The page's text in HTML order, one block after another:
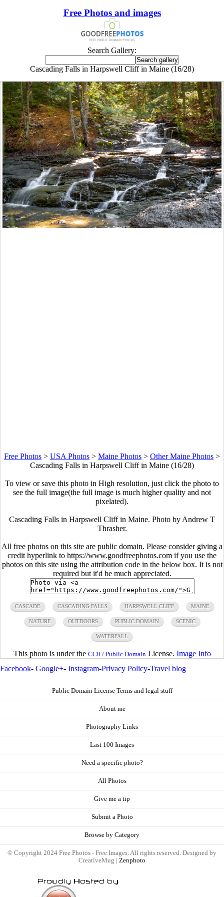
Free Photos and images
Search Gallery:
Cascading Falls in Harpswell Cliff in Maine (16/28)
Free Photos > USA Photos > Maine Photos > Other Maine Photos >
Cascading Falls in Harpswell Cliff in Maine (16/28)
To view or save this photo in High resolution, just click the photo to
see the full image(the full image is much higher quality and not
pixelated).
Cascading Falls in Harpswell Cliff in Maine. Photo by Andrew T
Thrasher.
All free photos on this site are public domain. Please consider giving a
credit hyperlink to https://www.goodfreephotos.com if you use the
photos on this site using the attribution code in the below box. It is not
required but it'd be much appreciated.
CASCADE CASCADING FALLS HARPSWELL CLIFF MAINE
NATURE OUTDOORS PUBLIC DOMAIN SCENIC
WATERFALL
This photo is under the CC0 / Public Domain License. Image Info
Facebook- Google+- Instagram-Privacy Policy-Travel blog
Public Domain License Terms and legal stuff
About me
Photography Links
Last 100 Images
Need a specific photo?
All Photos
Give me a tip
Submit a Photo
Browse by Category
© Copyright 2024 Free Photos - Free Images. All rights reserved. Designed by
CreativeMug | Zenphoto